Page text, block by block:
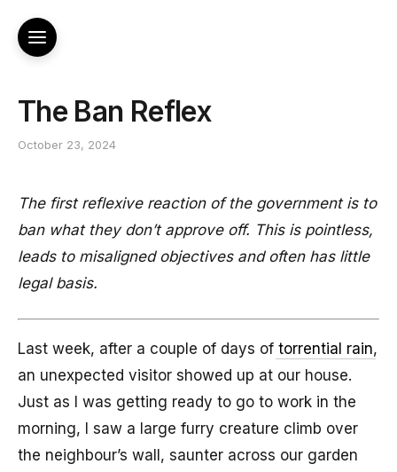
The Ban Reflex
October 23, 2024
The first reflexive reaction of the government is to
ban what they don’t approve off. This is pointless,
leads to misaligned objectives and often has little
legal basis.
Last week, after a couple of days of torrential rain,
an unexpected visitor showed up at our house.
Just as I was getting ready to go to work in the
morning, I saw a large furry creature climb over
the neighbour’s wall, saunter across our garden